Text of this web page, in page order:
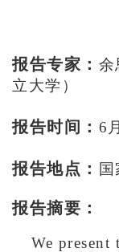
报告专家： 余
立大学）
报告时间： 6
报告地点：
报告摘要：
We present